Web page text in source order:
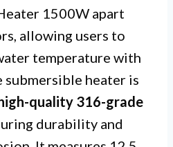
1500W apart
allowing users to
temperature with
submersible heater is
quality 316-grade
durability and